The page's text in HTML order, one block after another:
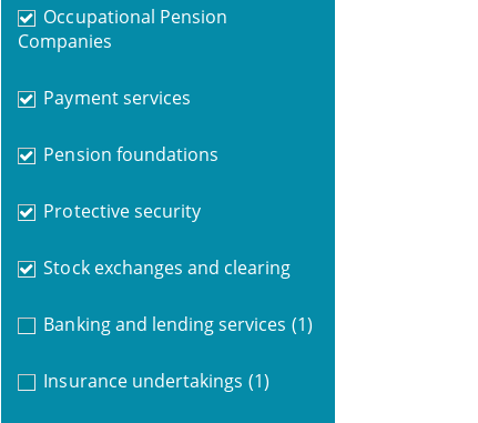
Occupational Pension
Companies
Payment services
Pension foundations
Protective security
Stock exchanges and clearing
Banking and lending services (1)
Insurance undertakings (1)